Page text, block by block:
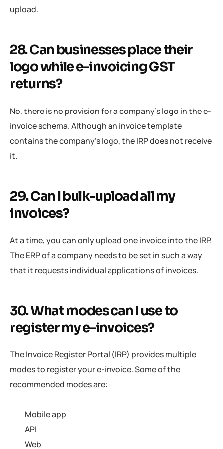
upload.
28. Can businesses place their
logo while e-invoicing GST
returns?
No, there is no provision for a company’s logo in the e-
invoice schema. Although an invoice template
contains the company’s logo, the IRP does not receive
it.
29. Can I bulk-upload all my
invoices?
At a time, you can only upload one invoice into the IRP.
The ERP of a company needs to be set in such a way
that it requests individual applications of invoices.
30. What modes can I use to
register my e-invoices?
The Invoice Register Portal (IRP) provides multiple
modes to register your e-invoice. Some of the
recommended modes are:
Mobile app
API
Web